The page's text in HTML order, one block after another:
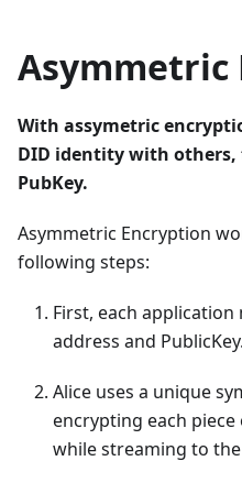
Asymmetric
With assymetric
DID identity with
PubKey.
Asymmetric Encryption
following steps:
First, each
address and PublicKey.
Alice uses a unique
encrypting each
while streaming to the